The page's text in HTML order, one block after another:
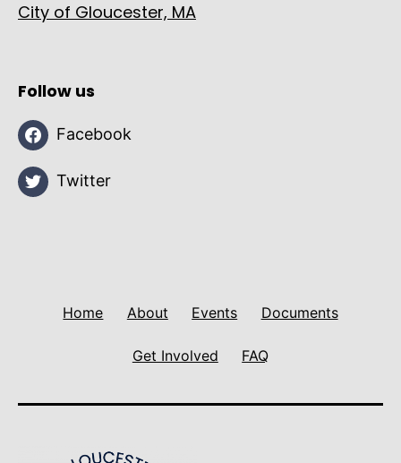
City of Gloucester, MA
Follow us
Facebook
Twitter
Home About Events Documents
Get Involved FAQ